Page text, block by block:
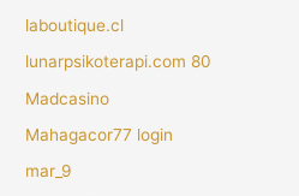
laboutique.cl
lunarpsikoterapi.com 80
Madcasino
Mahagacor77 login
mar_9